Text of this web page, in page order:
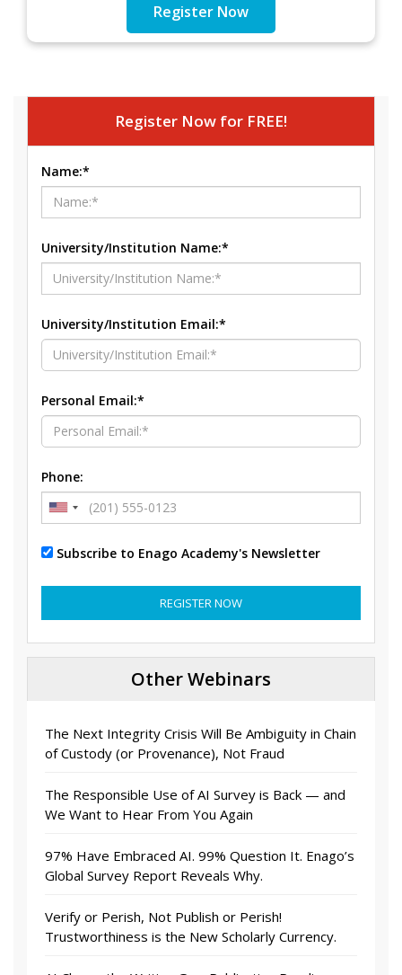
Register Now
Register Now for FREE!
Name:*
University/Institution Name:*
University/Institution Email:*
Personal Email:*
Phone:
Subscribe to Enago Academy's Newsletter
REGISTER NOW
Other Webinars
The Next Integrity Crisis Will Be Ambiguity in Chain
of Custody (or Provenance), Not Fraud
The Responsible Use of AI Survey is Back — and
We Want to Hear From You Again
97% Have Embraced AI. 99% Question It. Enago’s
Global Survey Report Reveals Why.
Verify or Perish, Not Publish or Perish!
Trustworthiness is the New Scholarly Currency.